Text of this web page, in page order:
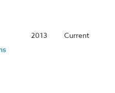
2013 Current